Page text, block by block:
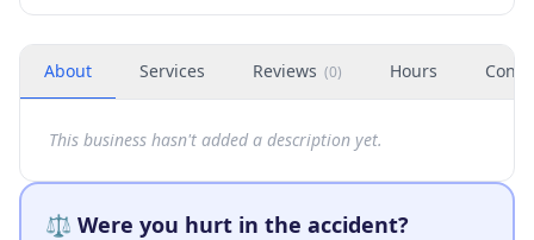
About Services Reviews (0) Hours
This business hasn't added a description yet.
⚖️ Were you hurt in the accident?